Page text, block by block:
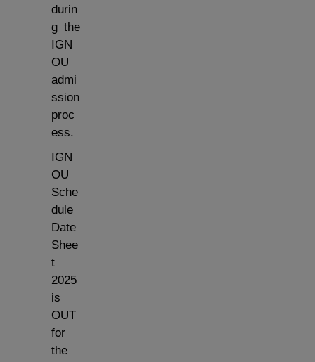
durin
g the
IGN
OU
admi
ssion
proc
ess.
IGN
OU
Sche
dule
Date
Shee
t
2025
is
OUT
for
the